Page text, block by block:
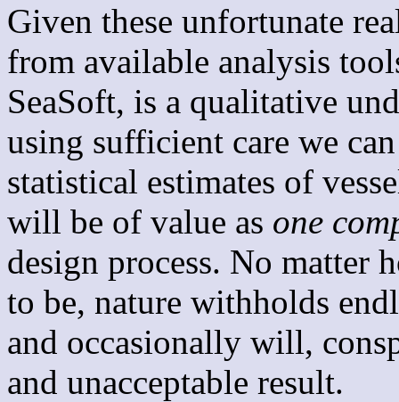
Given these unfortunate
from available analysis
SeaSoft, is a qualitative
using sufficient care we
statistical estimates of
will be of value as one
design process. No matter
to be, nature withholds
and occasionally will,
and unacceptable result.